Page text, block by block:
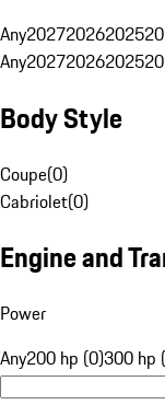
Any202720262025
Any202720262025
Body Style
Coupe(0)
Cabriolet(0)
Engine and
Power
Any200 hp (0)300 hp